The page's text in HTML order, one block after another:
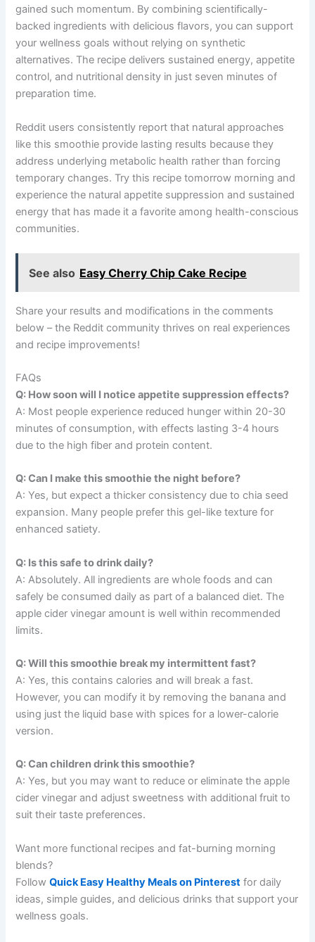
gained such momentum. By combining scientifically-
backed ingredients with delicious flavors, you can support
your wellness goals without relying on synthetic
alternatives. The recipe delivers sustained energy, appetite
control, and nutritional density in just seven minutes of
preparation time.
Reddit users consistently report that natural approaches
like this smoothie provide lasting results because they
address underlying metabolic health rather than forcing
temporary changes. Try this recipe tomorrow morning and
experience the natural appetite suppression and sustained
energy that has made it a favorite among health-conscious
communities.
See also Easy Cherry Chip Cake Recipe
Share your results and modifications in the comments
below – the Reddit community thrives on real experiences
and recipe improvements!
FAQs
Q: How soon will I notice appetite suppression effects?
A: Most people experience reduced hunger within 20-30
minutes of consumption, with effects lasting 3-4 hours
due to the high fiber and protein content.
Q: Can I make this smoothie the night before?
A: Yes, but expect a thicker consistency due to chia seed
expansion. Many people prefer this gel-like texture for
enhanced satiety.
Q: Is this safe to drink daily?
A: Absolutely. All ingredients are whole foods and can
safely be consumed daily as part of a balanced diet. The
apple cider vinegar amount is well within recommended
limits.
Q: Will this smoothie break my intermittent fast?
A: Yes, this contains calories and will break a fast.
However, you can modify it by removing the banana and
using just the liquid base with spices for a lower-calorie
version.
Q: Can children drink this smoothie?
A: Yes, but you may want to reduce or eliminate the apple
cider vinegar and adjust sweetness with additional fruit to
suit their taste preferences.
Want more functional recipes and fat-burning morning
blends?
FollowQuick Easy Healthy Meals on Pinterest for daily
ideas, simple guides, and delicious drinks that support your
wellness goals.